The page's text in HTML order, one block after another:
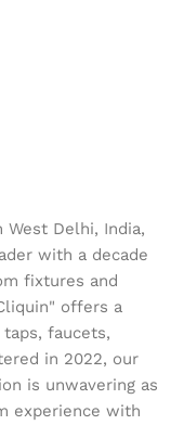
West Delhi, India,
with a decade
fixtures and
offers a
faucets,
in 2022, our
is unwavering as
experience with